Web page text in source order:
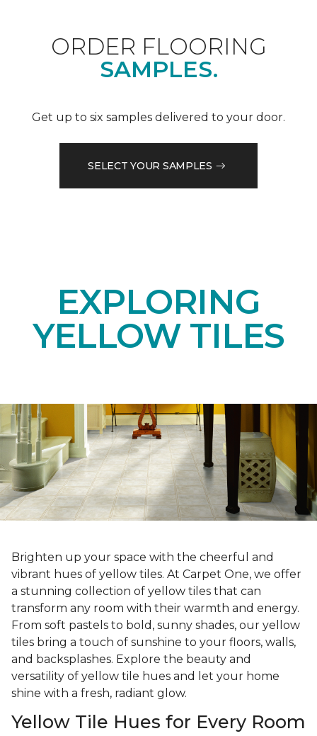
ORDER FLOORING
SAMPLES.
Get up to six samples delivered to your door.
SELECT YOUR SAMPLES
EXPLORING
YELLOW TILES
Brighten up your space with the cheerful and
vibrant hues of yellow tiles. At Carpet One, we offer
a stunning collection of yellow tiles that can
transform any room with their warmth and energy.
From soft pastels to bold, sunny shades, our yellow
tiles bring a touch of sunshine to your floors, walls,
and backsplashes. Explore the beauty and
versatility of yellow tile hues and let your home
shine with a fresh, radiant glow.
Yellow Tile Hues for Every Room